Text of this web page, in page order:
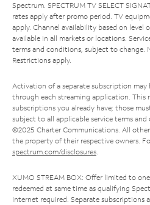
Spectrum. SPECTRUM TV SELECT
rates apply after promo period. TV
apply. Channel availability based on level
available in all markets or locations.
terms and conditions, subject to change.
Restrictions apply.
Activation of a separate subscription
through each streaming application. This
subscriptions you already have; those
subject to all applicable service terms
©2025 Charter Communications. All
the property of their respective owners.
spectrum.com/disclosures.
XUMO STREAM BOX: Offer limited to
redeemed at same time as qualifying
Internet required. Separate subscriptions